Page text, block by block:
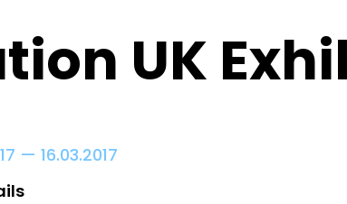
UK
— 16.03.2017